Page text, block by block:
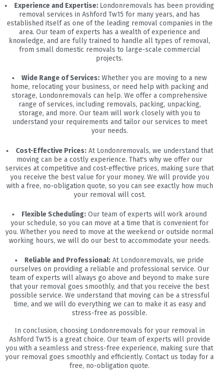
Experience and Expertise: Londonremovals has been providing
removal services in Ashford Tw15 for many years, and has
established itself as one of the leading removal companies in the
area. Our team of experts has a wealth of experience and
knowledge, and are fully trained to handle all types of removal,
from small domestic removals to large-scale commercial
projects.
Wide Range of Services: Whether you are moving to a new
home, relocating your business, or need help with packing and
storage, Londonremovals can help. We offer a comprehensive
range of services, including removals, packing, unpacking,
storage, and more. Our team will work closely with you to
understand your requirements and tailor our services to meet
your needs.
Cost-Effective Prices:At Londonremovals, we understand that
moving can be a costly experience. That's why we offer our
services at competitive and cost-effective prices, making sure that
you receive the best value for your money. We will provide you
with a free, no-obligation quote, so you can see exactly how much
your removal will cost.
Flexible Scheduling: Our team of experts will work around
your schedule, so you can move at a time that is convenient for
you. Whether you need to move at the weekend or outside normal
working hours, we will do our best to accommodate your needs.
Reliable and Professional: At Londonremovals, we pride
ourselves on providing a reliable and professional service. Our
team of experts will always go above and beyond to make sure
that your removal goes smoothly, and that you receive the best
possible service. We understand that moving can be a stressful
time, and we will do everything we can to make it as easy and
stress-free as possible.
In conclusion, choosing Londonremovals for your removal in
Ashford Tw15 is a great choice. Our team of experts will provide
you with a seamless and stress-free experience, making sure that
your removal goes smoothly and efficiently. Contact us today for a
free, no-obligation quote.